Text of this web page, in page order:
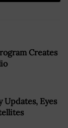
Creates
Updates, Eyes